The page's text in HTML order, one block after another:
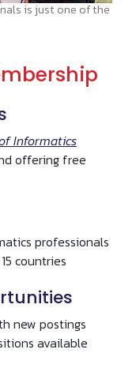
is just one of the
Informatics
offering free
professionals
countries
new postings
available